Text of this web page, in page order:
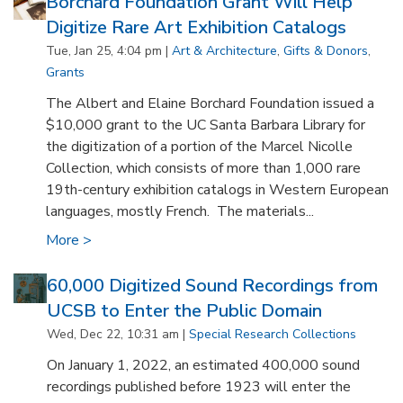
Digitize Rare Art Exhibition Catalogs
Tue, Jan 25, 4:04 pm |Art & Architecture,Gifts & Donors,
Grants
The Albert and Elaine Borchard Foundation issued a
$10,000 grant to the UC Santa Barbara Library for
the digitization of a portion of the Marcel Nicolle
Collection, which consists of more than 1,000 rare
19th-century exhibition catalogs in Western European
languages, mostly French. The materials...
More >
60,000 Digitized Sound Recordings from
UCSB to Enter the Public Domain
Wed, Dec 22, 10:31 am | Special Research Collections
On January 1, 2022, an estimated 400,000 sound
recordings published before 1923 will enter the